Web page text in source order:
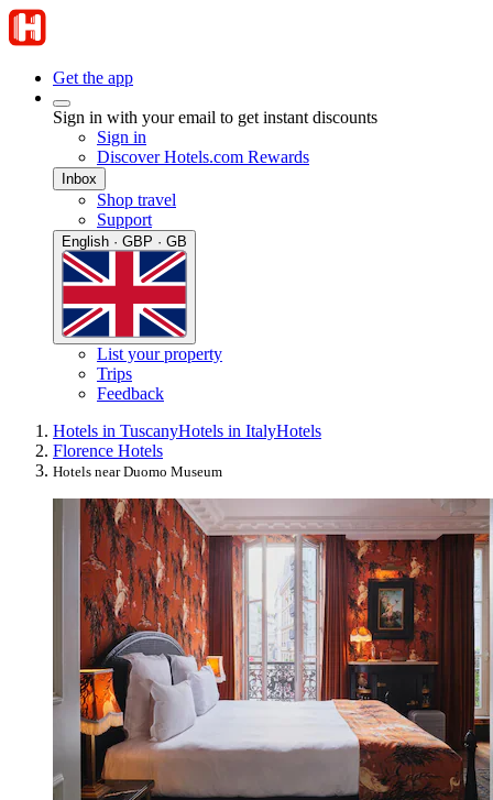
Get the app
Sign in with your email to get instant discounts
Sign in
Discover Hotels.com Rewards
Inbox
Shop travel
Support
English · GBP · GB
List your property
Trips
Feedback
Hotels in TuscanyHotels in ItalyHotels
Florence Hotels
Hotels near Duomo Museum